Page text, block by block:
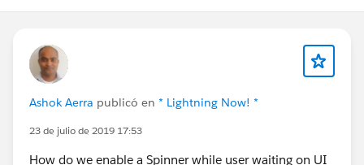
Ashok Aerra publicó en * Lightning Now! *
23 de julio de 2019 17:53
How do we enable a Spinner while user waiting on UI